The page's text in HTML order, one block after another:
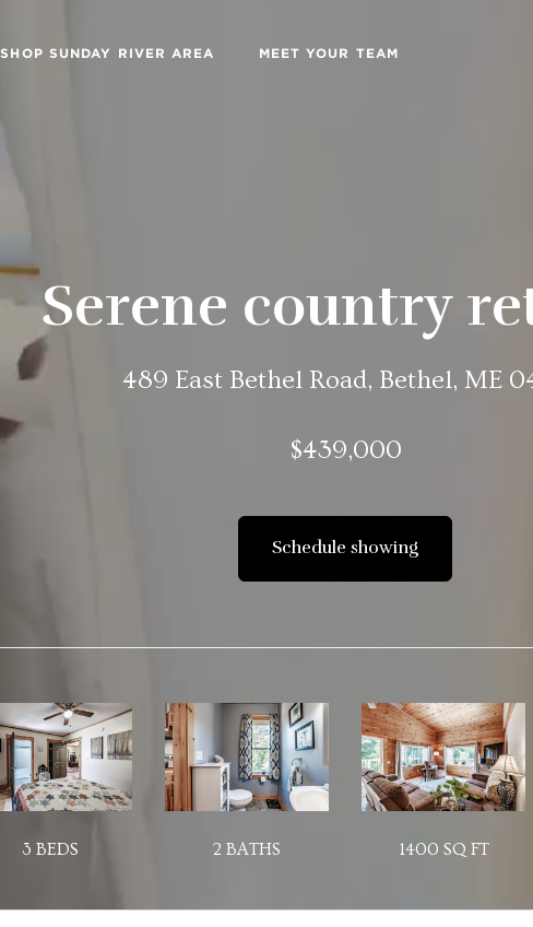
SHOP SUNDAY RIVER AREA MEET YOUR TEAM
Serene country
489 East Bethel Road, Bethel, ME
$439,000
Schedule showing
3 BEDS 2 BATHS 1400 SQ FT